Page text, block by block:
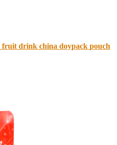
drink china doypack pouch